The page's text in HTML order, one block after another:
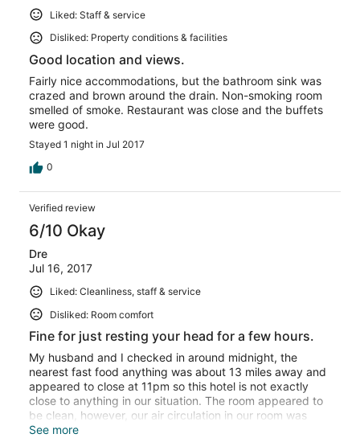
Liked: Staff & service
Disliked: Property conditions & facilities
Good location and views.
Fairly nice accommodations, but the bathroom sink was
crazed and brown around the drain. Non-smoking room
smelled of smoke. Restaurant was close and the buffets
were good.
Stayed 1 night in Jul 2017
0
Verified review
6/10 Okay
Dre
Jul 16, 2017
Liked: Cleanliness, staff & service
Disliked: Room comfort
Fine for just resting your head for a few hours.
My husband and I checked in around midnight, the
nearest fast food anything was about 13 miles away and
appeared to close at 11pm so this hotel is not exactly
close to anything in our situation. The room appeared to
be clean, however, our air circulation in our room was
terrible. You could smell smoke coming in through the
See more